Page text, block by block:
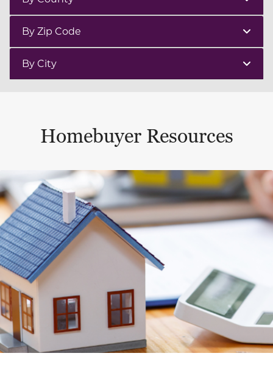
By Zip Code
By City
Homebuyer Resources
This is a carousel with a large content area or card